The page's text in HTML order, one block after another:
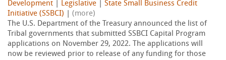
Development
Legislative
State Small Business Credit
Initiative (SSBCI)
(more)
The U.S. Department of the Treasury announced the list of
Tribal governments that submitted SSBCI Capital Program
applications on November 29, 2022. The applications will
now be reviewed prior to release of any funding for those